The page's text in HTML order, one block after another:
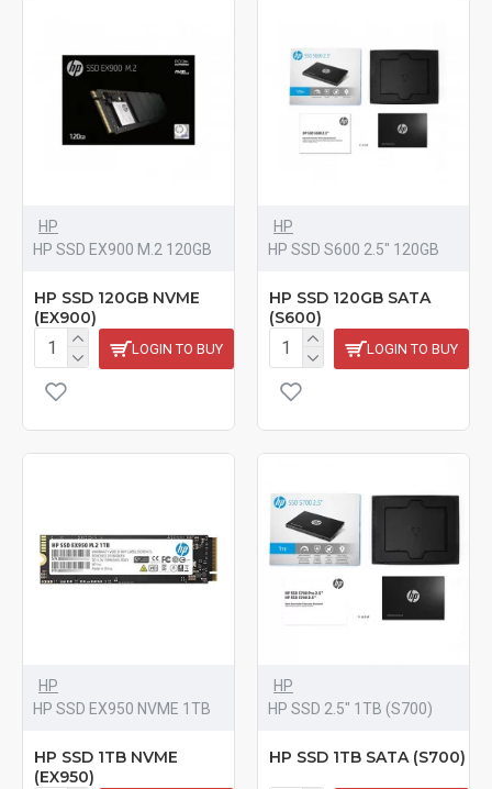
HP
HP SSD EX900 M.2 120GB
HP SSD 120GB NVME
(EX900)
LOGIN TO BUY
HP
HP SSD S600 2.5" 120GB
HP SSD 120GB SATA
(S600)
LOGIN TO BUY
HP
HP SSD EX950 NVME 1TB
HP SSD 1TB NVME
(EX950)
HP
HP SSD 2.5" 1TB (S700)
HP SSD 1TB SATA (S700)